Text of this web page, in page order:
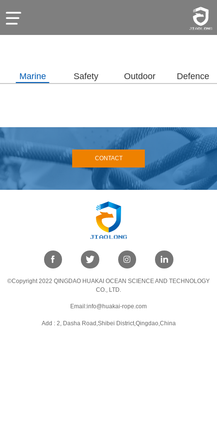
Marine Safety Outdoor Defence
CONTACT
©Copyright 2022 QINGDAO HUAKAI OCEAN SCIENCE AND TECHNOLOGY
CO., LTD.
Email:info@huakai-rope.com
Add : 2, Dasha Road,Shibei District,Qingdao,China